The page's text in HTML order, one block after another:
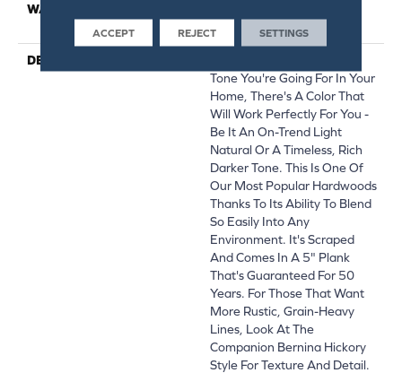
WARRANTY
COMMERCIAL, 50 YEARS
DESCRIPTION
Tone You're Going For In Your
Home, There's A Color That
Will Work Perfectly For You -
Be It An On-Trend Light
Natural Or A Timeless, Rich
Darker Tone. This Is One Of
Our Most Popular Hardwoods
Thanks To Its Ability To Blend
So Easily Into Any
Environment. It's Scraped
And Comes In A 5" Plank
That's Guaranteed For 50
Years. For Those That Want
More Rustic, Grain-Heavy
Lines, Look At The
Companion Bernina Hickory
Style For Texture And Detail.
ACCEPT REJECT SETTINGS